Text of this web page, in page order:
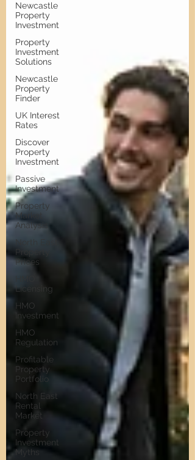
Newcastle
Property
Investment
Property
Investment
Solutions
Newcastle
Property
Finder
UK Interest
Rates
Discover
Property
Investment
Passive
Investment
Property
Market
Analysis
North East
Property
Prices
Licensing
HMO
Investment
HMO
Regulation
Profitable
Property
Portfolio
North East
Rental
Market
Property
Investment
Myths